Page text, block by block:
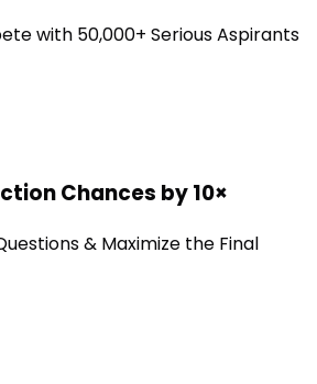
with 50,000+ Serious Aspirants
Chances by 10×
& Maximize the Final